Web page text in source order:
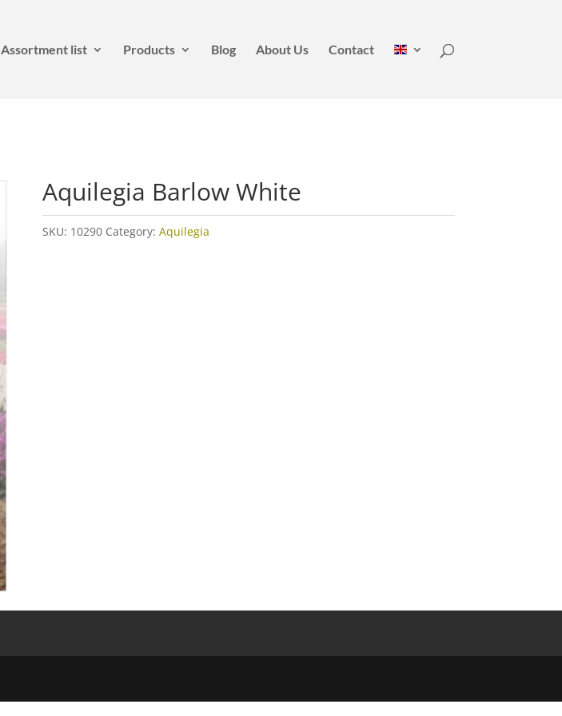
Assortment list Products Blog About Us Contact
Aquilegia Barlow White
SKU: 10290 Category: Aquilegia